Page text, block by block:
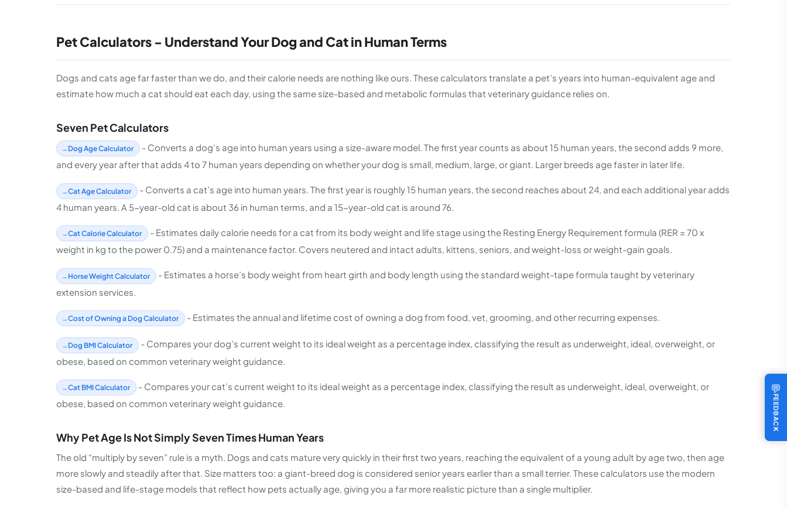
Pet Calculators - Understand Your Dog and Cat in Human Terms
Dogs and cats age far faster than we do, and their calorie needs are nothing like ours. These calculators translate a pet’s years into human-equivalent age and
estimate how much a cat should eat each day, using the same size-based and metabolic formulas that veterinary guidance relies on.
Seven Pet Calculators
Dog Age Calculator
- Converts a dog’s age into human years using a size-aware model. The first year counts as about 15 human years, the second adds 9 more,
and every year after that adds 4 to 7 human years depending on whether your dog is small, medium, large, or giant. Larger breeds age faster in later life.
Cat Age Calculator
- Converts a cat’s age into human years. The first year is roughly 15 human years, the second reaches about 24, and each additional year adds
4 human years. A 5-year-old cat is about 36 in human terms, and a 15-year-old cat is around 76.
Cat Calorie Calculator
- Estimates daily calorie needs for a cat from its body weight and life stage using the Resting Energy Requirement formula (RER = 70 x
weight in kg to the power 0.75) and a maintenance factor. Covers neutered and intact adults, kittens, seniors, and weight-loss or weight-gain goals.
Horse Weight Calculator
- Estimates a horse’s body weight from heart girth and body length using the standard weight-tape formula taught by veterinary
extension services.
Cost of Owning a Dog Calculator - Estimates the annual and lifetime cost of owning a dog from food, vet, grooming, and other recurring expenses.
Dog BMI Calculator
- Compares your dog’s current weight to its ideal weight as a percentage index, classifying the result as underweight, ideal, overweight, or
obese, based on common veterinary weight guidance.
Cat BMI Calculator
- Compares your cat’s current weight to its ideal weight as a percentage index, classifying the result as underweight, ideal, overweight, or
obese, based on common veterinary weight guidance.
Why Pet Age Is Not Simply Seven Times Human Years
The old “multiply by seven” rule is a myth. Dogs and cats mature very quickly in their first two years, reaching the equivalent of a young adult by age two, then age
more slowly and steadily after that. Size matters too: a giant-breed dog is considered senior years earlier than a small terrier. These calculators use the modern
size-based and life-stage models that reflect how pets actually age, giving you a far more realistic picture than a single multiplier.
💬
FEEDBACK